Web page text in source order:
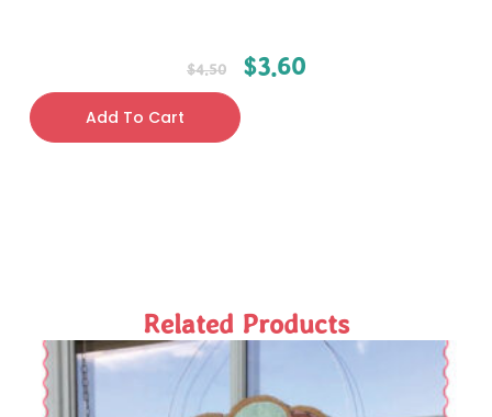
$4.50 $3.60
Add To Cart
Related Products